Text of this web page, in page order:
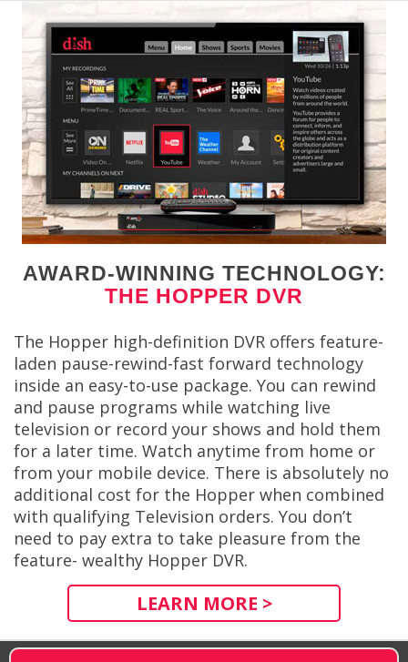
AWARD-WINNING TECHNOLOGY:
THE HOPPER DVR
The Hopper high-definition DVR offers feature-
laden pause-rewind-fast forward technology
inside an easy-to-use package. You can rewind
and pause programs while watching live
television or record your shows and hold them
for a later time. Watch anytime from home or
from your mobile device. There is absolutely no
additional cost for the Hopper when combined
with qualifying Television orders. You don’t
need to pay extra to take pleasure from the
feature- wealthy Hopper DVR.
LEARN MORE >